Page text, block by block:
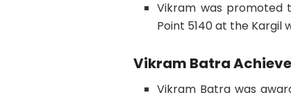
Vikram was promoted
Point 5140 at the Kargil
Vikram Batra
Vikram Batra was